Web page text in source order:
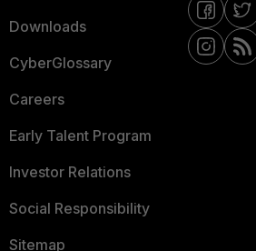
Downloads
CyberGlossary
Careers
Early Talent Program
Investor Relations
Social Responsibility
Sitemap